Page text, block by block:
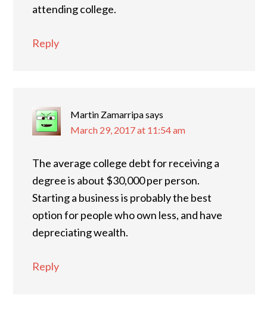
attending college.
Reply
Martin Zamarripasays
March 29, 2017 at 11:54 am
The average college debt for receiving a
degree is about $30,000 per person.
Starting a business is probably the best
option for people who own less, and have
depreciating wealth.
Reply